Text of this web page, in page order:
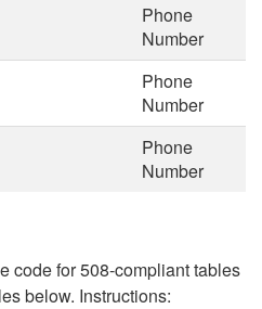
Phone
Number
Phone
Number
Phone
Number
code for 508-compliant tables
below. Instructions: